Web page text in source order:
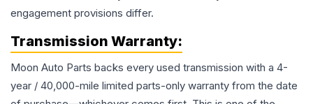
engagement provisions differ.
Transmission Warranty:
Moon Auto Parts backs every used transmission with a 4-
year / 40,000-mile limited parts-only warranty from the date